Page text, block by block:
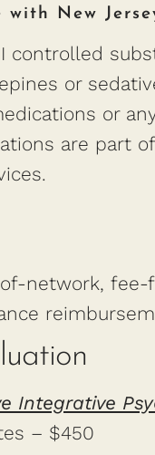
with New
controlled
or
or
are part
network, fee-
Integrative
– $450